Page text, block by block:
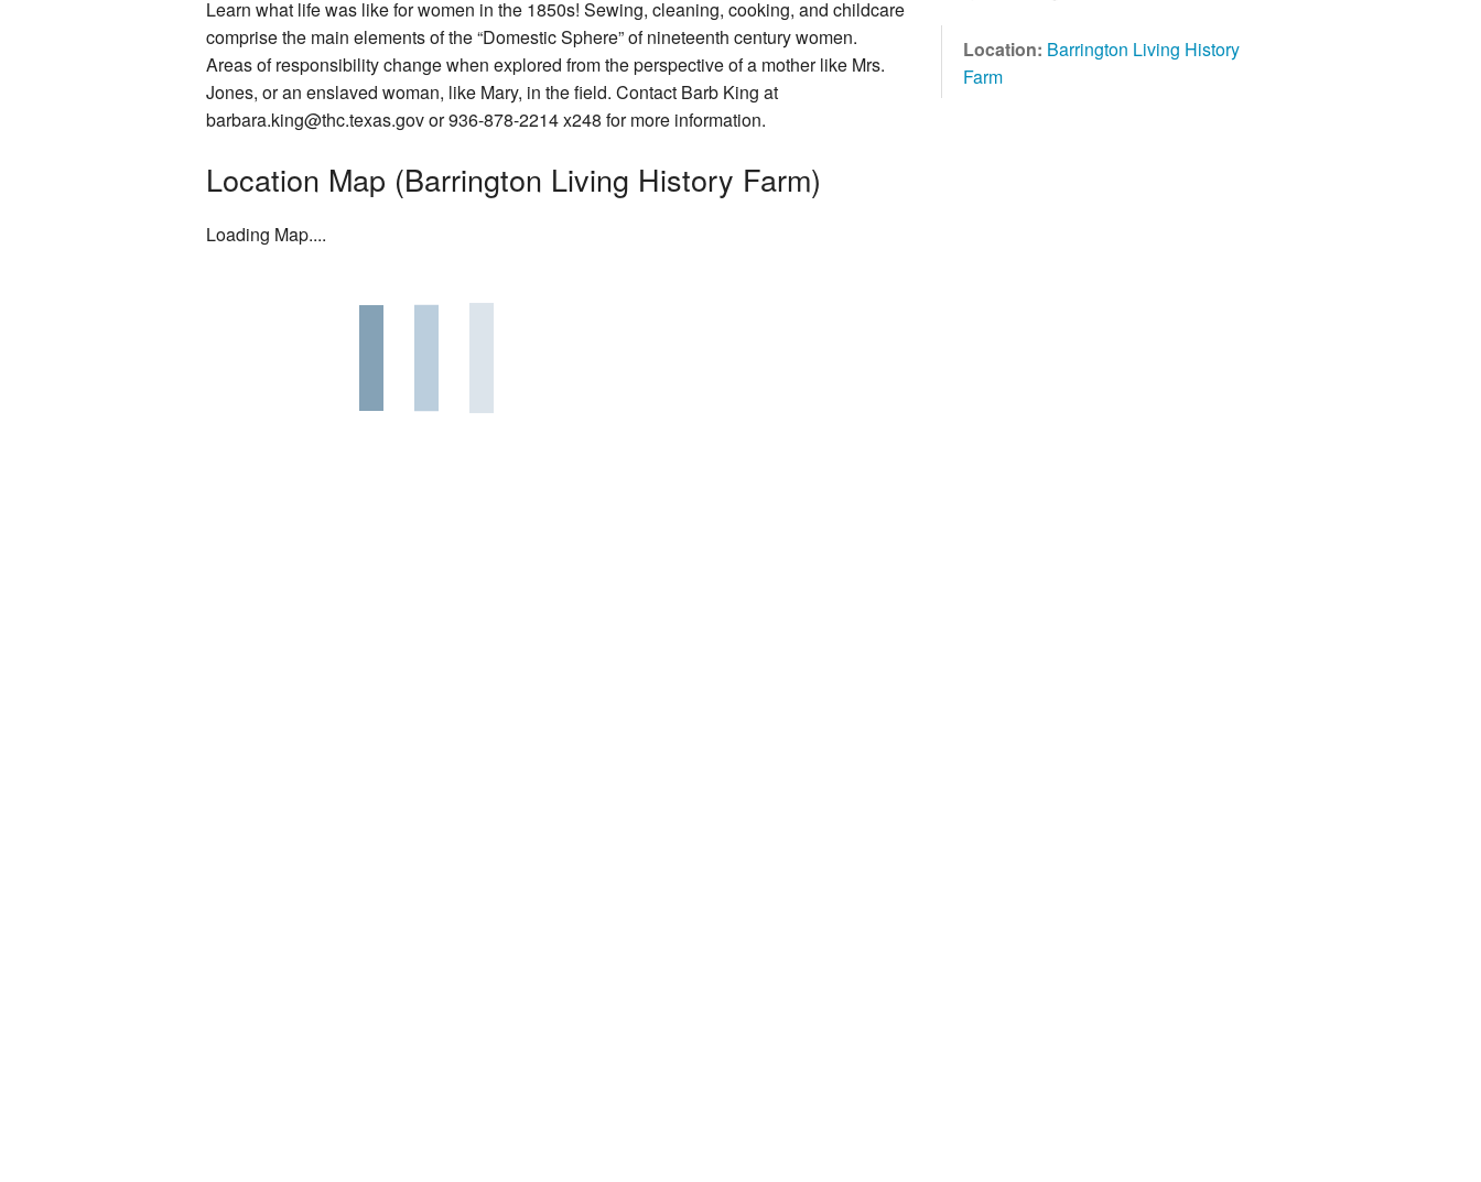
Rentals
Photo Gallery
Washington on the Brazos Historical Foundation
Descendants
Letter from the President
How You Can Help
Location: Barrington Living History
Farm
Learn what life was like for women in the 1850s! Sewing, cleaning, cooking, and childcare
comprise the main elements of the “Domestic Sphere” of nineteenth century women.
Areas of responsibility change when explored from the perspective of a mother like Mrs.
Jones, or an enslaved woman, like Mary, in the field. Contact Barb King at
barbara.king@thc.texas.gov or 936-878-2214 x248 for more information.
Location Map (Barrington Living History Farm)
Loading Map....